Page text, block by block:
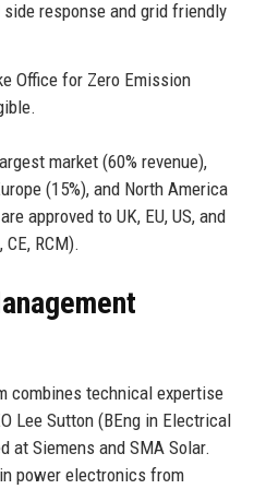
side response and grid friendly
Office for Zero Emission
market (60% revenue),
(15%), and North America
approved to UK, EU, US, and
RCM).
combines technical expertise
Lee Sutton (BEng in Electrical
at Siemens and SMA Solar.
power electronics from